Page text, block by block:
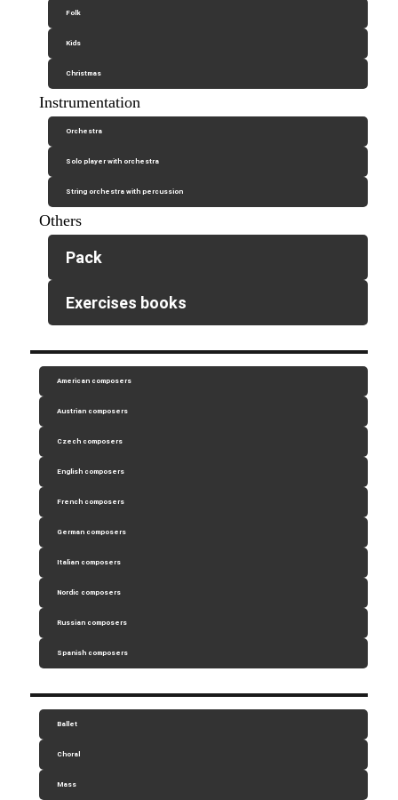
Folk
Kids
Christmas
Instrumentation
Orchestra
Solo player with orchestra
String orchestra with percussion
Others
Pack
Exercises books
American composers
Austrian composers
Czech composers
English composers
French composers
German composers
Italian composers
Nordic composers
Russian composers
Spanish composers
Ballet
Choral
Mass